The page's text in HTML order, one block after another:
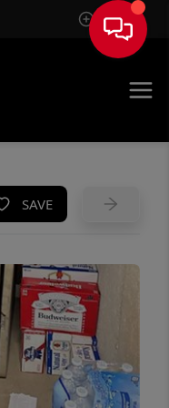
Sign In
SAVE